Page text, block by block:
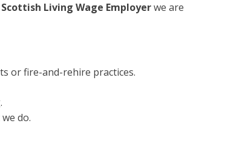
Living Wage Employerwe are
or fire-and-rehire practices.
do.